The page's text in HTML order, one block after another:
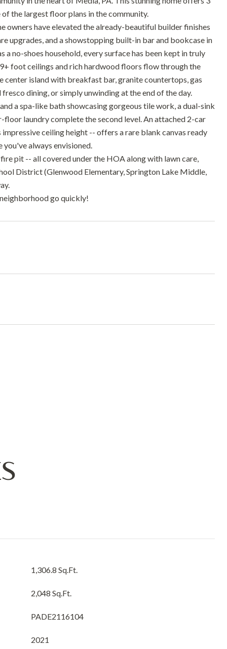
the largest floor plans in the community.
owners have elevated the already-beautiful builder finishes
upgrades, and a showstopping built-in bar and bookcase in
no-shoes household, every surface has been kept in truly
foot ceilings and rich hardwood floors flow through the
center island with breakfast bar, granite countertops, gas
dining, or simply unwinding at the end of the day.
a spa-like bath showcasing gorgeous tile work, a dual-sink
laundry complete the second level. An attached 2-car
ceiling height -- offers a rare blank canvas ready
always envisioned.
pit -- all covered under the HOA along with lawn care,
District (Glenwood Elementary, Springton Lake Middle,
go quickly!
1,306.8 Sq.Ft.
2,048 Sq.Ft.
PADE2116104
2021